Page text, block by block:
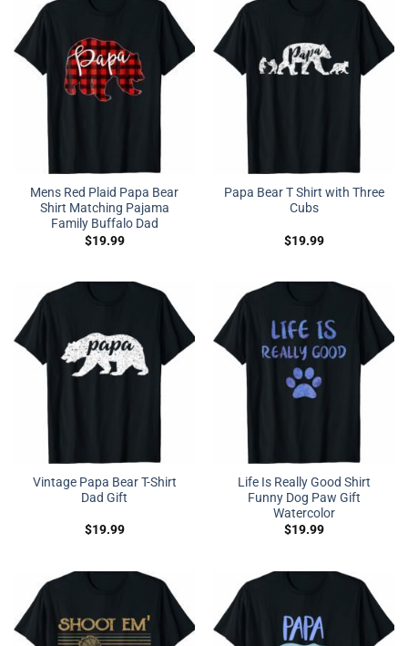
Mens Red Plaid Papa Bear
Shirt Matching Pajama
Family Buffalo Dad
$19.99
Papa Bear T Shirt with Three
Cubs
$19.99
Vintage Papa Bear T-Shirt
Dad Gift
$19.99
Life Is Really Good Shirt
Funny Dog Paw Gift
Watercolor
$19.99